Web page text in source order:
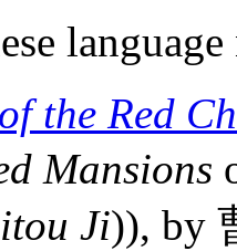
the Red
Mansions
Ji)), by